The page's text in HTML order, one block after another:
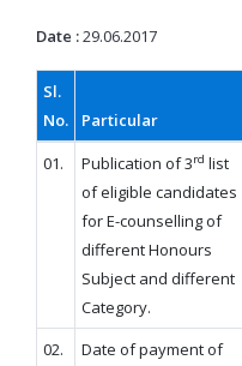
Date :29.06.2017
Sl.
No.
Particular
01.
Publication of 3rd list
of eligible candidates
for E-counselling of
different Honours
Subject and different
Category.
02.
Date of payment of